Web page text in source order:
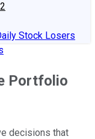
Stock Losers
Portfolio
decisions that